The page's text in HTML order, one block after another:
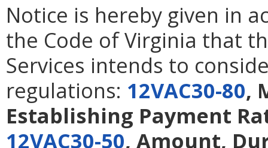
Notice is hereby given in
the Code of Virginia that
Services intends to
regulations: 12VAC30-80,
Establishing Payment
12VAC30-50, Amount,